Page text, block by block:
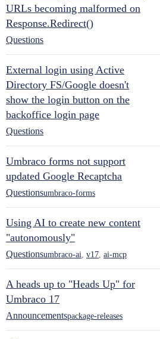
URLs becoming malformed on
Response.Redirect()
Questions
External login using Active
Directory FS/Google doesn't
show the login button on the
backoffice login page
Questions
Umbraco forms not support
updated Google Recaptcha
Questionsumbraco-forms
Using AI to create new content
"autonomously"
Questionsumbraco-ai v17 ai-mcp
A heads up to "Heads Up" for
Umbraco 17
Announcementspackage-releases